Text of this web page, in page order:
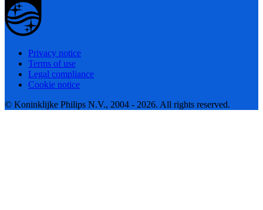
Privacy notice
Terms of use
Legal compliance
Cookie notice
© Koninklijke Philips N.V., 2004 - 2026. All rights reserved.